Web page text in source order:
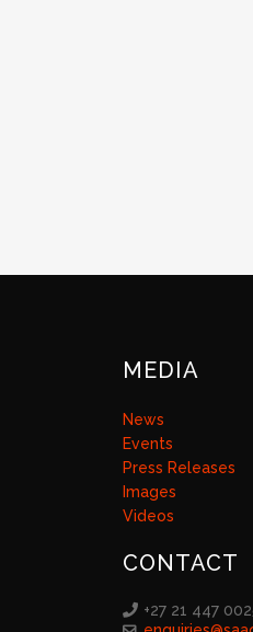
MEDIA
News
Events
Press Releases
Images
Videos
CONTACT
+27 21 447